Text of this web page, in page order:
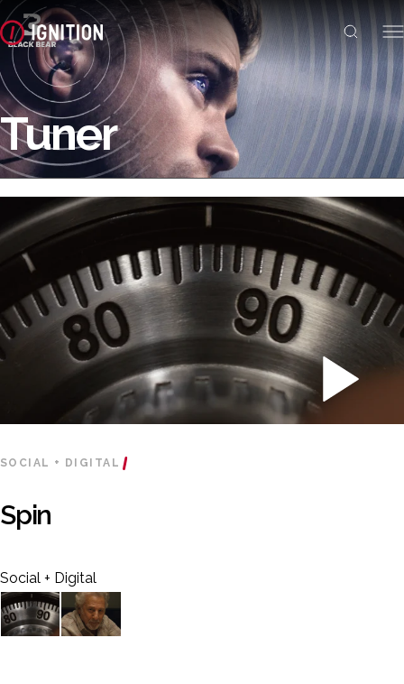
Tuner
SOCIAL + DIGITAL
Spin
Social + Digital